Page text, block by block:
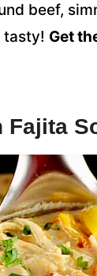
beef,
tasty! Get
Fajita